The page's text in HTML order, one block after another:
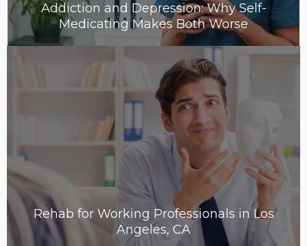
Addiction and Depression: Why Self-
Medicating Makes Both Worse
Rehab for Working Professionals in Los
Angeles, CA